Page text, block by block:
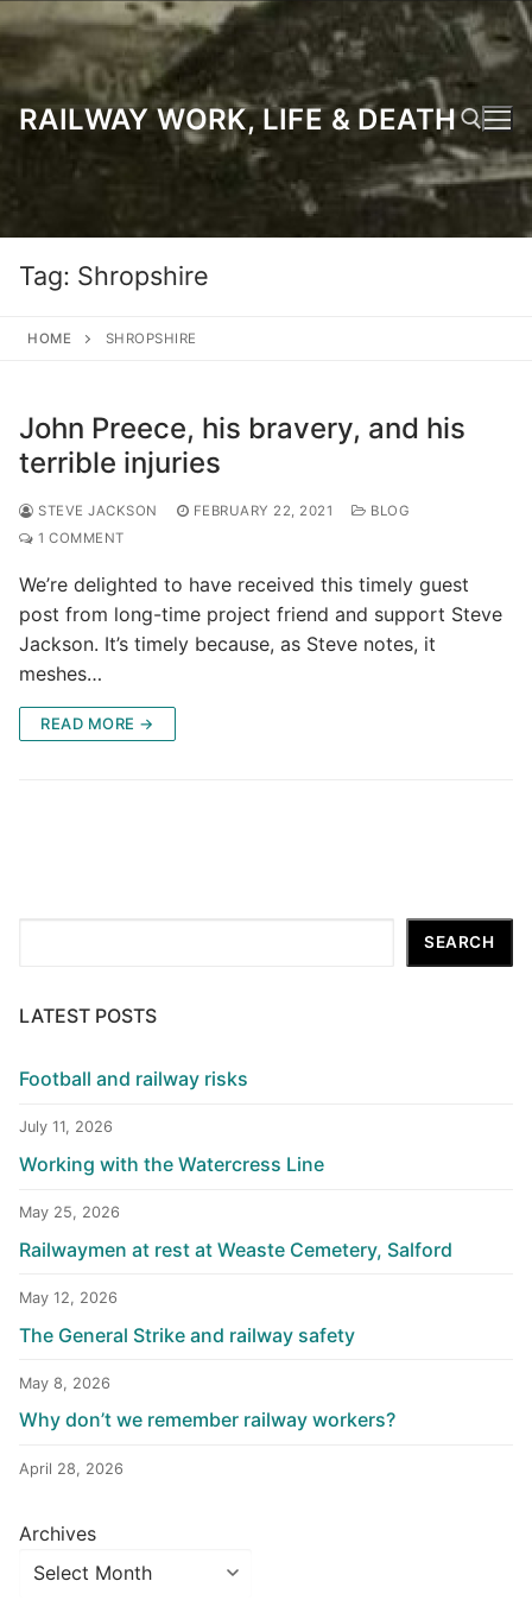
to
content
RAILWAY WORK, LIFE & DEATH
Tag: Shropshire
HOME SHROPSHIRE
John Preece, his bravery, and his
terrible injuries
STEVE JACKSON FEBRUARY 22, 2021
BLOG
1 COMMENT
We’re delighted to have received this timely guest
post from long-time project friend and support Steve
Jackson. It’s timely because, as Steve notes, it
meshes…
READ MORE →
SEARCH
LATEST POSTS
Football and railway risks
July 11, 2026
Working with the Watercress Line
May 25, 2026
Railwaymen at rest at Weaste Cemetery, Salford
May 12, 2026
The General Strike and railway safety
May 8, 2026
Why don’t we remember railway workers?
April 28, 2026
Archives